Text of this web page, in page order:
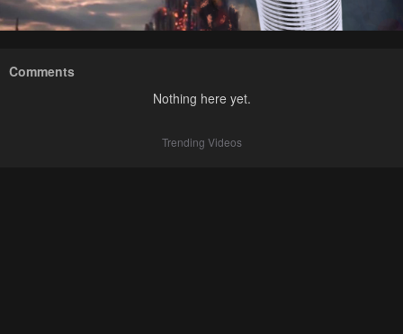
Comments
Nothing here yet.
Trending Videos